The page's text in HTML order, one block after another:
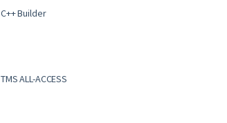
C++ Builder
TMS ALL-ACCESS